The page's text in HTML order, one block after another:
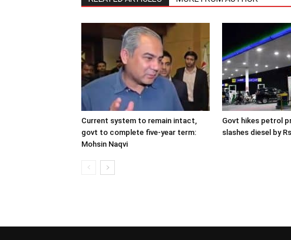
Current system to remain intact,
govt to complete five-year term:
Mohsin Naqvi
Govt hikes petrol
slashes diesel by